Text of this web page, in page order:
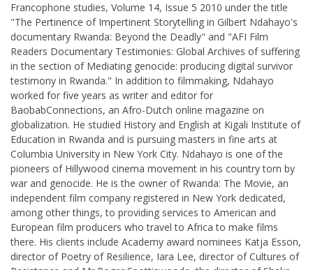
Francophone studies, Volume 14, Issue 5 2010 under the title
"The Pertinence of Impertinent Storytelling in Gilbert Ndahayo's
documentary Rwanda: Beyond the Deadly" and "AFI Film
Readers Documentary Testimonies: Global Archives of suffering
in the section of Mediating genocide: producing digital survivor
testimony in Rwanda." In addition to filmmaking, Ndahayo
worked for five years as writer and editor for
BaobabConnections, an Afro-Dutch online magazine on
globalization. He studied History and English at Kigali Institute of
Education in Rwanda and is pursuing masters in fine arts at
Columbia University in New York City. Ndahayo is one of the
pioneers of Hillywood cinema movement in his country torn by
war and genocide. He is the owner of Rwanda: The Movie, an
independent film company registered in New York dedicated,
among other things, to providing services to American and
European film producers who travel to Africa to make films
there. His clients include Academy award nominees Katja Esson,
director of Poetry of Resilience, Iara Lee, director of Cultures of